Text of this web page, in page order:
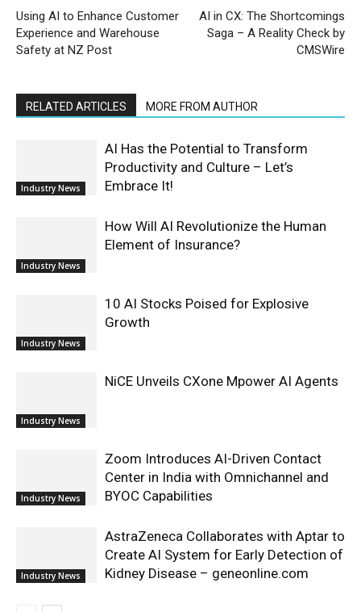
Using AI to Enhance Customer
Experience and Warehouse
Safety at NZ Post
AI in CX: The Shortcomings
Saga – A Reality Check by
CMSWire
RELATED ARTICLES MORE FROM AUTHOR
Industry News
AI Has the Potential to Transform
Productivity and Culture – Let’s
Embrace It!
Industry News
How Will AI Revolutionize the Human
Element of Insurance?
Industry News
10 AI Stocks Poised for Explosive
Growth
Industry News
NiCE Unveils CXone Mpower AI Agents
Industry News
Zoom Introduces AI-Driven Contact
Center in India with Omnichannel and
BYOC Capabilities
Industry News
AstraZeneca Collaborates with Aptar to
Create AI System for Early Detection of
Kidney Disease – geneonline.com